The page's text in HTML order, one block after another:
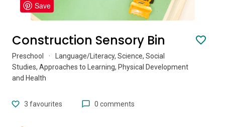
Save
Construction Sensory Bin
Preschool ·
Language/Literacy, Science, Social
Studies, Approaches to Learning, Physical Development
and Health
3 favourites 0 comments